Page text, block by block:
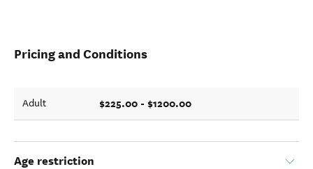
Pricing and Conditions
Adult $225.00 - $1200.00
Age restriction